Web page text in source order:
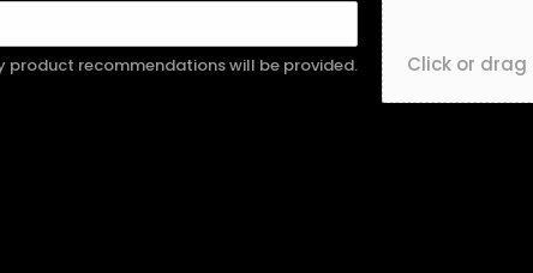
product recommendations will be provided. Click or